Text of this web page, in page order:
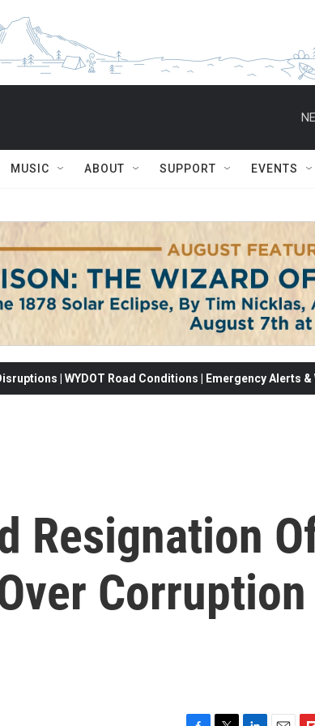
MUSIC ABOUT SUPPORT EVENTS
| WYDOT Road Conditions | Emergency Alerts
Resignation
Corruption